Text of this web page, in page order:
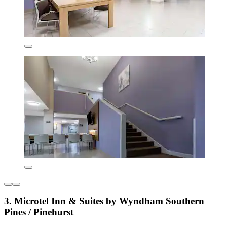
3. Microtel Inn & Suites by Wyndham Southern
Pines / Pinehurst